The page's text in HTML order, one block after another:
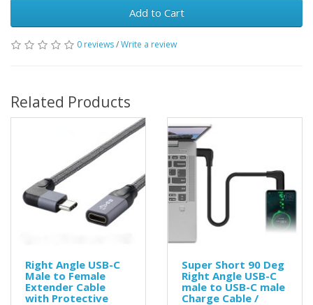
Add to Cart
0 reviews/Write a review
Related Products
Right Angle USB-C
Male to Female
Extender Cable
with Protective
Super Short 90 Deg
Right Angle USB-C
male to USB-C male
Charge Cable /